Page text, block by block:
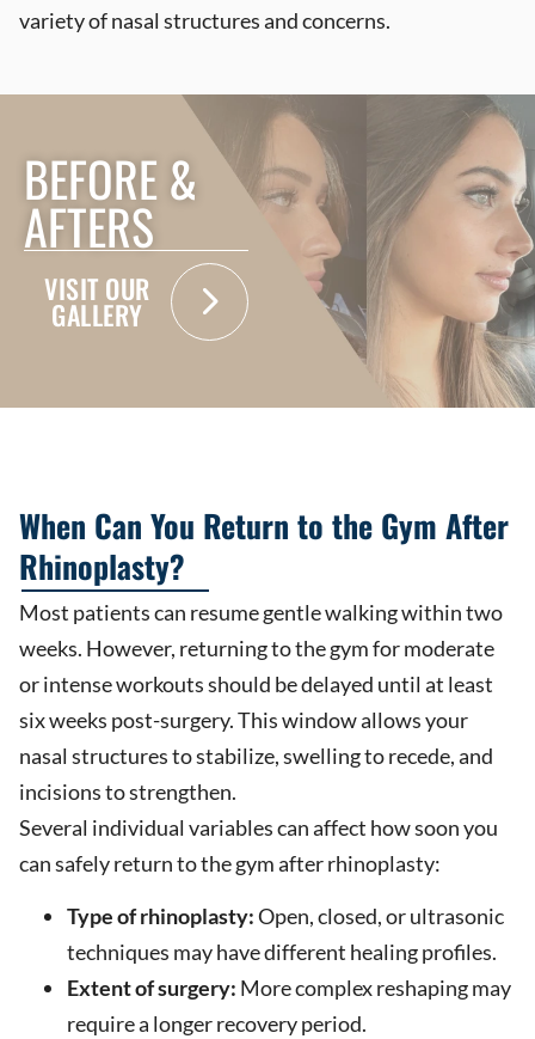
variety of nasal structures and concerns.
BEFORE &
AFTERS
VISIT OUR
GALLERY
When Can You Return to the Gym After
Rhinoplasty?
Most patients can resume gentle walking within two
weeks. However, returning to the gym for moderate
or intense workouts should be delayed until at least
six weeks post-surgery. This window allows your
nasal structures to stabilize, swelling to recede, and
incisions to strengthen.
Several individual variables can affect how soon you
can safely return to the gym after rhinoplasty:
Type of rhinoplasty:Open, closed, or ultrasonic
techniques may have different healing profiles.
Extent of surgery: More complex reshaping may
require a longer recovery period.